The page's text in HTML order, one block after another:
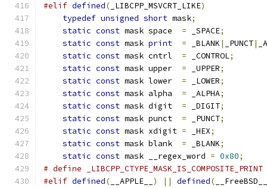
#elif defined( _LIBCPP_MSVCRT_LIKE)
typedef unsigned short mask;
static const mask space = _SPACE;
static const mask print = _BLANK | _PUNCT|
static const mask cntrl = _CONTROL;
static const mask upper = _UPPER;
static const mask lower = _LOWER;
static const mask alpha = _ALPHA;
static const mask digit = _DIGIT;
static const mask punct = _PUNCT;
static const mask xdigit = _HEX;
static const mask blank = _BLANK;
static const mask __regex_word = 0x80;
# define _LIBCPP_CTYPE_MASK_IS_COMPOSITE_PRINT
#elif defined( __APPLE__ ) || defined( __FreeBSD__